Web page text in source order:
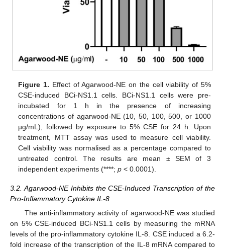
Figure 1. Effect of Agarwood-NE on the cell viability of 5%
CSE-induced BCi-NS1.1 cells. BCi-NS1.1 cells were pre-
incubated for 1 h in the presence of increasing
concentrations of agarwood-NE (10, 50, 100, 500, or 1000
µg/mL), followed by exposure to 5% CSE for 24 h. Upon
treatment, MTT assay was used to measure cell viability.
Cell viability was normalised as a percentage compared to
untreated control. The results are mean ± SEM of 3
independent experiments (****;p < 0.0001).
3.2. Agarwood-NE Inhibits the CSE-Induced Transcription of the
Pro-Inflammatory Cytokine IL-8
The anti-inflammatory activity of agarwood-NE was studied
on 5% CSE-induced BCi-NS1.1 cells by measuring the mRNA
levels of the pro-inflammatory cytokine IL-8. CSE induced a 6.2-
fold increase of the transcription of the IL-8 mRNA compared to